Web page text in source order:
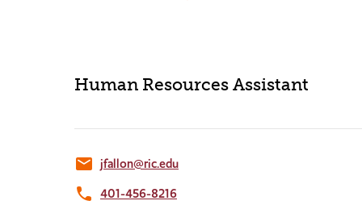
Human Resources Assistant
email jfallon@ric.edu
phone 401-456-8216